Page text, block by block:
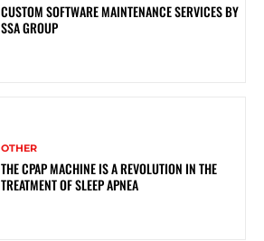
CUSTOM SOFTWARE MAINTENANCE SERVICES BY
SSA GROUP
OTHER
THE CPAP MACHINE IS A REVOLUTION IN THE
TREATMENT OF SLEEP APNEA